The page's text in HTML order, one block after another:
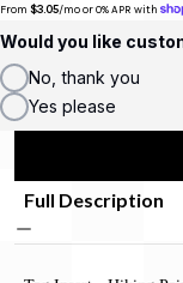
From $3.05/mo or 0% APR with
Would you like
No, thank you
Yes please
Full Description